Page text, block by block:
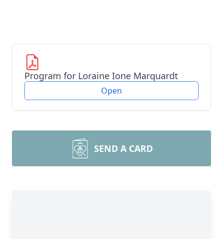
Program for Loraine Ione Marquardt
Open
SEND A CARD